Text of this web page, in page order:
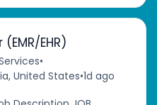
EHR)
•
United States•1d ago